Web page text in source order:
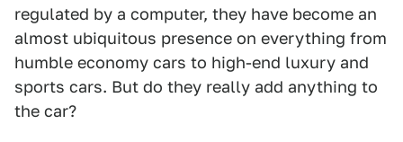
regulated by a computer, they have become an
almost ubiquitous presence on everything from
humble economy cars to high-end luxury and
sports cars. But do they really add anything to
the car?